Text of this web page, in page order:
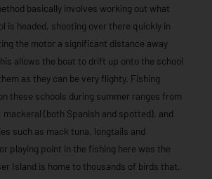
basically involves working out what
is headed, shooting over there quickly in
the motor a significant distance away
allows the boat to drift up onto the school
as they can be very flighty. Fishing
these schools during summer ranges from
mackeral (both Spanish and spotted), and
such as mack tuna, longtails and
playing point in the fishing here was the
Island is home to thousands of birds that,